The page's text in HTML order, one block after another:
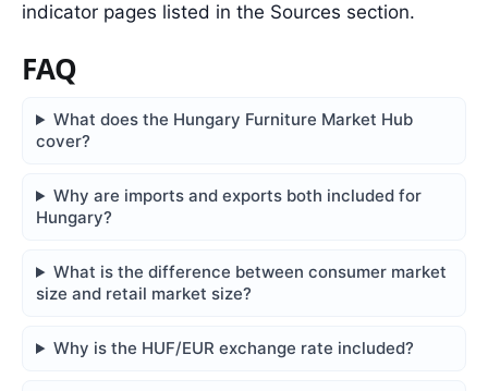
indicator pages listed in the Sources section.
FAQ
What does the Hungary Furniture Market Hub
cover?
Why are imports and exports both included for
Hungary?
What is the difference between consumer market
size and retail market size?
Why is the HUF/EUR exchange rate included?